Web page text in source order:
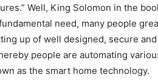
Well, King Solomon in the
need, many people
up of well designed, secure
people are automating
as the smart home technology.